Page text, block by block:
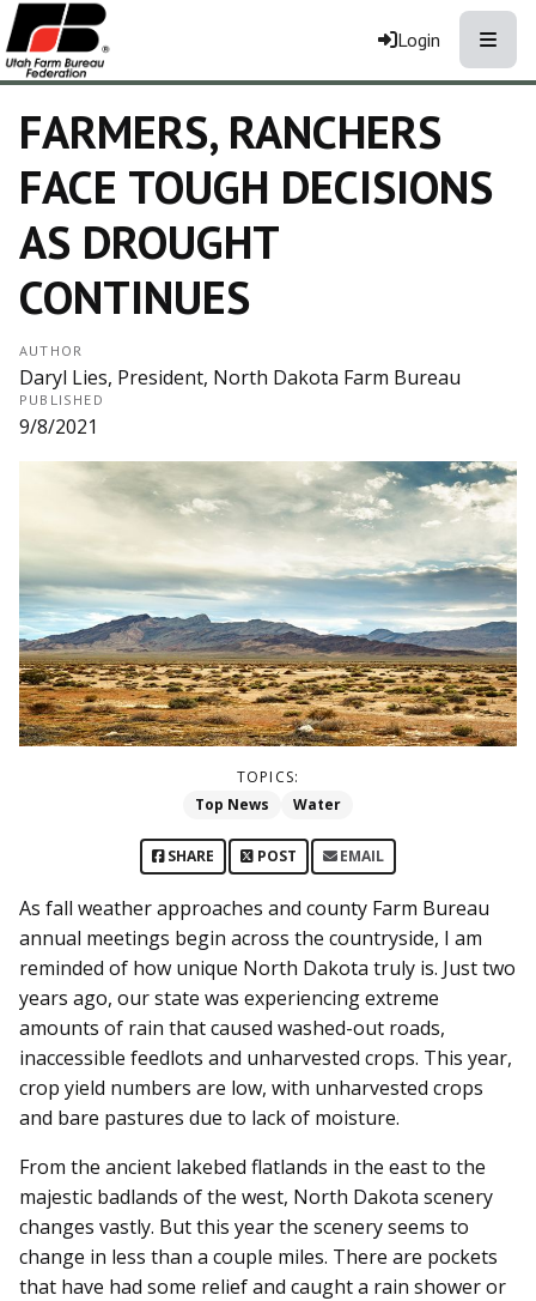
Login
FARMERS, RANCHERS
FACE TOUGH DECISIONS
AS DROUGHT
CONTINUES
AUTHOR
Daryl Lies, President, North Dakota Farm Bureau
PUBLISHED
9/8/2021
TOPICS:
Top News
Water
SHARE POST EMAIL
As fall weather approaches and county Farm Bureau
annual meetings begin across the countryside, I am
reminded of how unique North Dakota truly is. Just two
years ago, our state was experiencing extreme
amounts of rain that caused washed-out roads,
inaccessible feedlots and unharvested crops. This year,
crop yield numbers are low, with unharvested crops
and bare pastures due to lack of moisture.
From the ancient lakebed flatlands in the east to the
majestic badlands of the west, North Dakota scenery
changes vastly. But this year the scenery seems to
change in less than a couple miles. There are pockets
that have had some relief and caught a rain shower or